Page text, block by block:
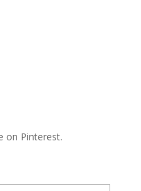
on Pinterest.